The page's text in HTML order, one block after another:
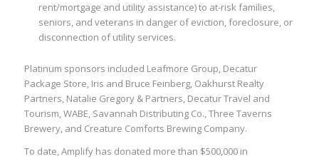
rent/mortgage and utility assistance) to at-risk families,
seniors, and veterans in danger of eviction, foreclosure, or
disconnection of utility services.
Platinum sponsors included Leafmore Group, Decatur
Package Store, Iris and Bruce Feinberg, Oakhurst Realty
Partners, Natalie Gregory & Partners, Decatur Travel and
Tourism, WABE, Savannah Distributing Co., Three Taverns
Brewery, and Creature Comforts Brewing Company.
To date, Amplify has donated more than $500,000 in